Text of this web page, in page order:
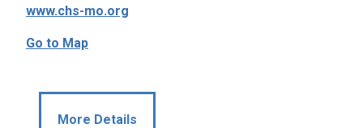
www.chs-mo.org
Go to Map
More Details